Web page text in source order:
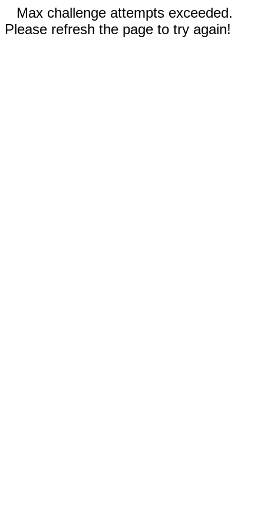
Max challenge attempts exceeded.
Please refresh the page to try again!